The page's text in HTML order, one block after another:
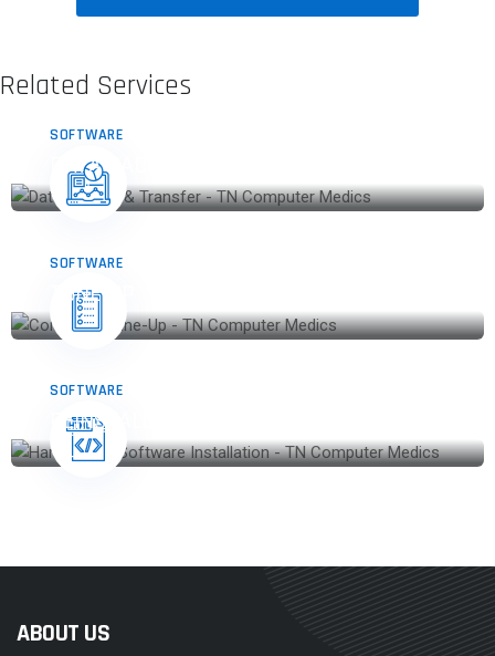
Related Services
SOFTWARE
DATA BACKUP & TRANSFER
SOFTWARE
TUNE-UP
SOFTWARE
REINSTALL
ABOUT US